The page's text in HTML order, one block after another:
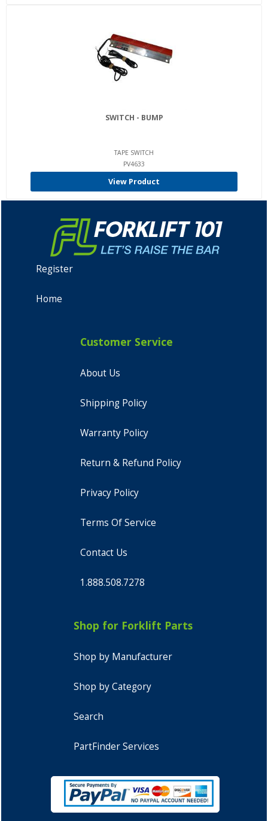
SWITCH - BUMP
TAPE SWITCH
PV4633
View Product
Register
Home
Customer Service
About Us
Shipping Policy
Warranty Policy
Return & Refund Policy
Privacy Policy
Terms Of Service
Contact Us
1.888.508.7278
Shop for Forklift Parts
Shop by Manufacturer
Shop by Category
Search
PartFinder Services